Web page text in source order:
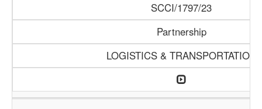
SCCI/1797/23
Partnership
LOGISTICS & TRANSPORTATION